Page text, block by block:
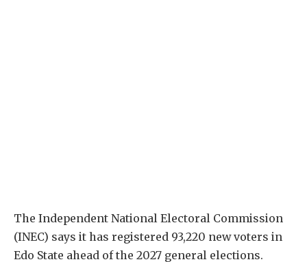
The Independent National Electoral Commission
(INEC) says it has registered 93,220 new voters in
Edo State ahead of the 2027 general elections.